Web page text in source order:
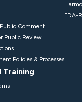
Comment
Public Review
Policies & Processes
Training
FDA-